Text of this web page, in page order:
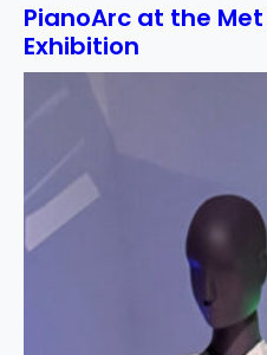
PianoArc at the
Exhibition